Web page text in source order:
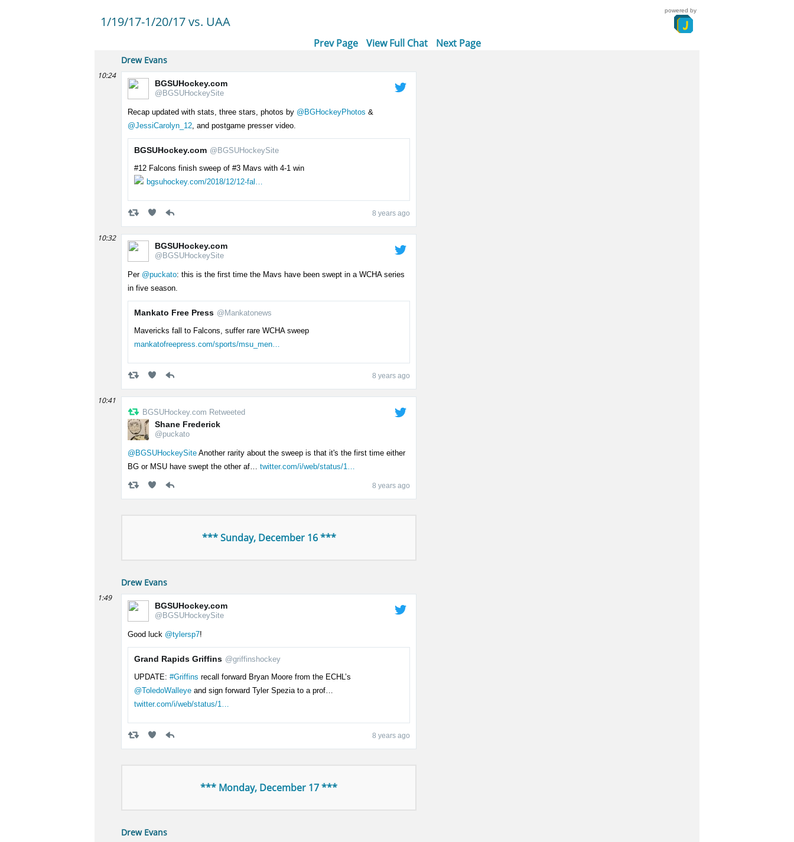
1/19/17-1/20/17 vs. UAA
powered by
Prev Page View Full Chat Next Page
Drew Evans
10:24
BGSUHockey.com
@BGSUHockeySite
Recap updated with stats, three stars, photos by @BGHockeyPhotos &
@JessiCarolyn_12, and postgame presser video.
BGSUHockey.com @BGSUHockeySite
#12 Falcons finish sweep of #3 Mavs with 4-1 win
bgsuhockey.com/2018/12/12-fal…
8 years ago
10:32
BGSUHockey.com
@BGSUHockeySite
Per @puckato: this is the first time the Mavs have been swept in a WCHA series
in five season.
Mankato Free Press @Mankatonews
Mavericks fall to Falcons, suffer rare WCHA sweep
mankatofreepress.com/sports/msu_men…
8 years ago
10:41
BGSUHockey.com Retweeted
Shane Frederick
@puckato
@BGSUHockeySite Another rarity about the sweep is that it's the first time either
BG or MSU have swept the other af… twitter.com/i/web/status/1…
8 years ago
*** Sunday, December 16 ***
Drew Evans
1:49
BGSUHockey.com
@BGSUHockeySite
Good luck @tylersp7!
Grand Rapids Griffins @griffinshockey
UPDATE: #Griffins recall forward Bryan Moore from the ECHL’s
@ToledoWalleye and sign forward Tyler Spezia to a prof…
twitter.com/i/web/status/1…
8 years ago
*** Monday, December 17 ***
Drew Evans